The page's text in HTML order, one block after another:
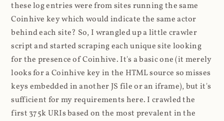
these log entries were from sites running the same
Coinhive key which would indicate the same actor
behind each site? So, I wrangled up a little crawler
script and started scraping each unique site looking
for the presence of Coinhive. It's a basic one (it merely
looks for a Coinhive key in the HTML source so misses
keys embedded in another JS file or an iframe), but it's
sufficient for my requirements here. I crawled the
first 375k URIs based on the most prevalent in the